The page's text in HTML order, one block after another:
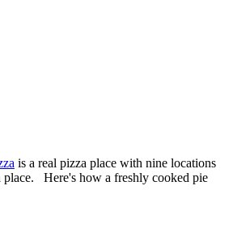
is a real pizza place with nine locations
place. Here's how a freshly cooked pie